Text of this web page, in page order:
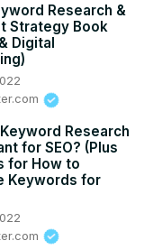
Research &
Strategy Book
Digital
Research
for SEO? (Plus
for How to
Keywords for